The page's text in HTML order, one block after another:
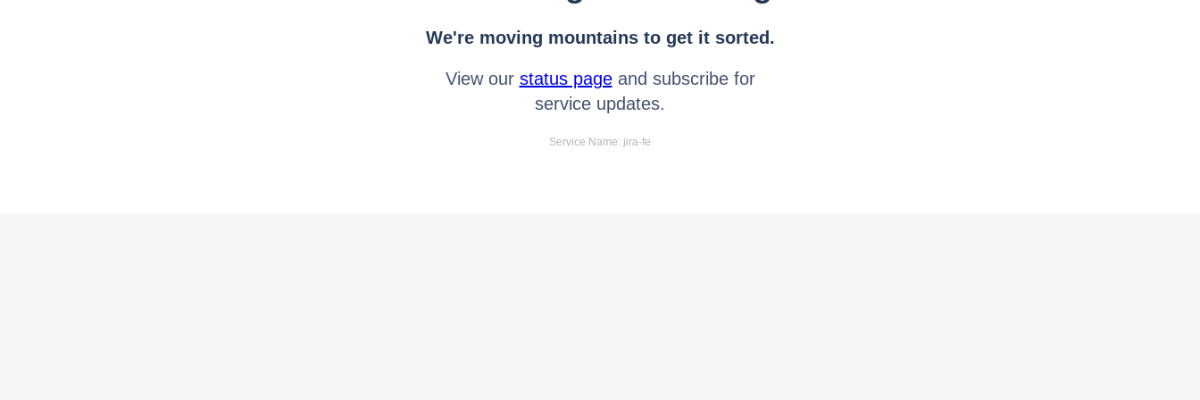
We're moving mountains to get it sorted.
View our status pageand subscribe for
service updates.
Service Name: jira-fe